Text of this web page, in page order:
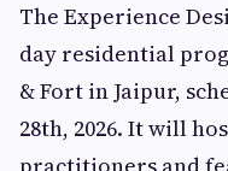
The Experience
day residential
& Fort in Jaipur,
28th, 2026. It will